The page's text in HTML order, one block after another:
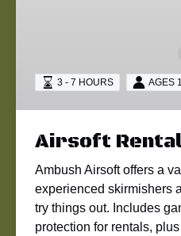
3 - 7 HOURS AGES
Airsoft
Ambush Airsoft offers a
experienced skirmishers
try things out. Includes
protection for rentals,